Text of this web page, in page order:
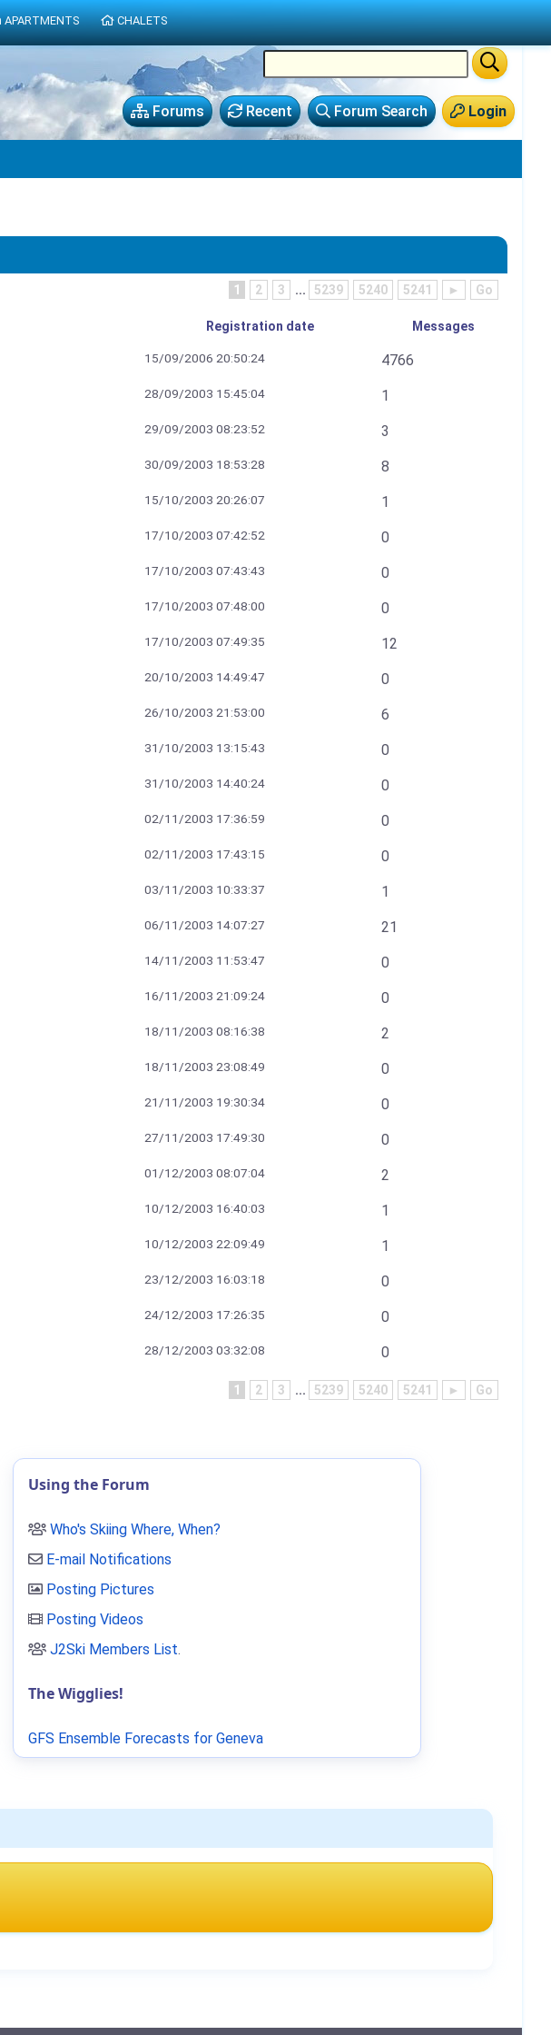
Login
Forum Search
Recent
Forums
1 2 3 ... 5239 5240 5241 ► Go
Registration date Messages
15/09/2006 20:50:24 4766
28/09/2003 15:45:04 1
29/09/2003 08:23:52 3
30/09/2003 18:53:28 8
15/10/2003 20:26:07 1
17/10/2003 07:42:52 0
17/10/2003 07:43:43 0
17/10/2003 07:48:00 0
17/10/2003 07:49:35 12
20/10/2003 14:49:47 0
26/10/2003 21:53:00 6
31/10/2003 13:15:43 0
31/10/2003 14:40:24 0
02/11/2003 17:36:59 0
02/11/2003 17:43:15 0
03/11/2003 10:33:37 1
06/11/2003 14:07:27 21
14/11/2003 11:53:47 0
16/11/2003 21:09:24 0
18/11/2003 08:16:38 2
18/11/2003 23:08:49 0
21/11/2003 19:30:34 0
27/11/2003 17:49:30 0
01/12/2003 08:07:04 2
10/12/2003 16:40:03 1
10/12/2003 22:09:49 1
23/12/2003 16:03:18 0
24/12/2003 17:26:35 0
28/12/2003 03:32:08 0
1 2 3 ... 5239 5240 5241 ► Go
Using the Forum
Who's Skiing Where, When?
E-mail Notifications
Posting Pictures
Posting Videos
J2Ski Members List.
The Wigglies!
GFS Ensemble Forecasts for Geneva
APARTMENTS CHALETS